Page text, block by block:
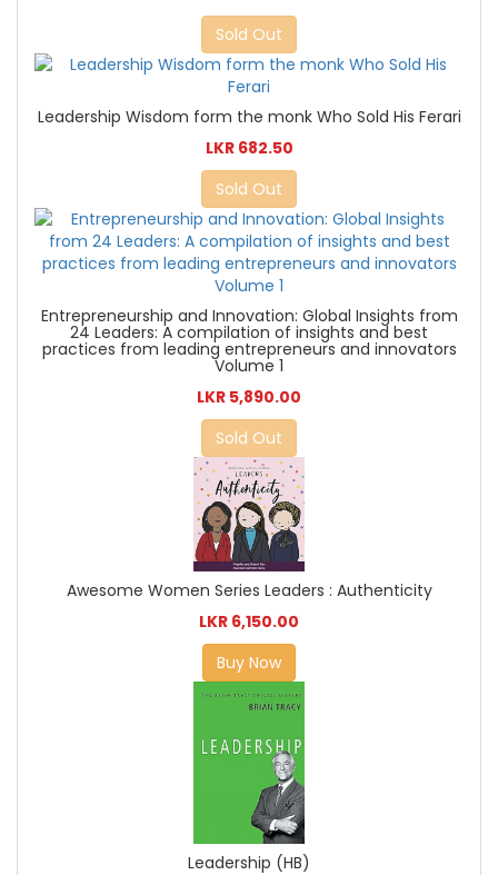
Sold Out
Leadership Wisdom form the monk Who Sold His Ferari
LKR 682.50
Sold Out
Entrepreneurship and Innovation: Global Insights from
24 Leaders: A compilation of insights and best
practices from leading entrepreneurs and innovators
Volume 1
LKR 5,890.00
Sold Out
Awesome Women Series Leaders : Authenticity
LKR 6,150.00
Buy Now
Leadership (HB)